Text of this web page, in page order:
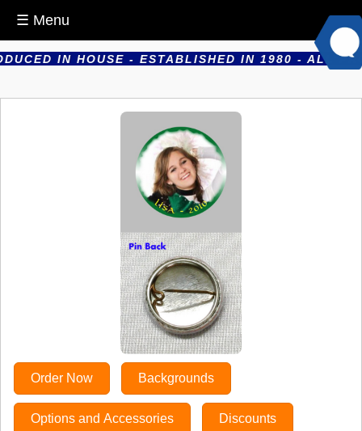
☰ Menu
IN HOUSE - ESTABLISHED IN 1980 - ALL
Order Now Backgrounds
Options and Accessories Discounts